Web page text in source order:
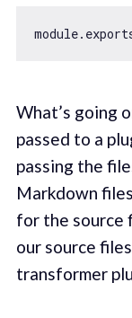
module
What’s going
passed to a
passing the
Markdown
for the source
our source
transformer